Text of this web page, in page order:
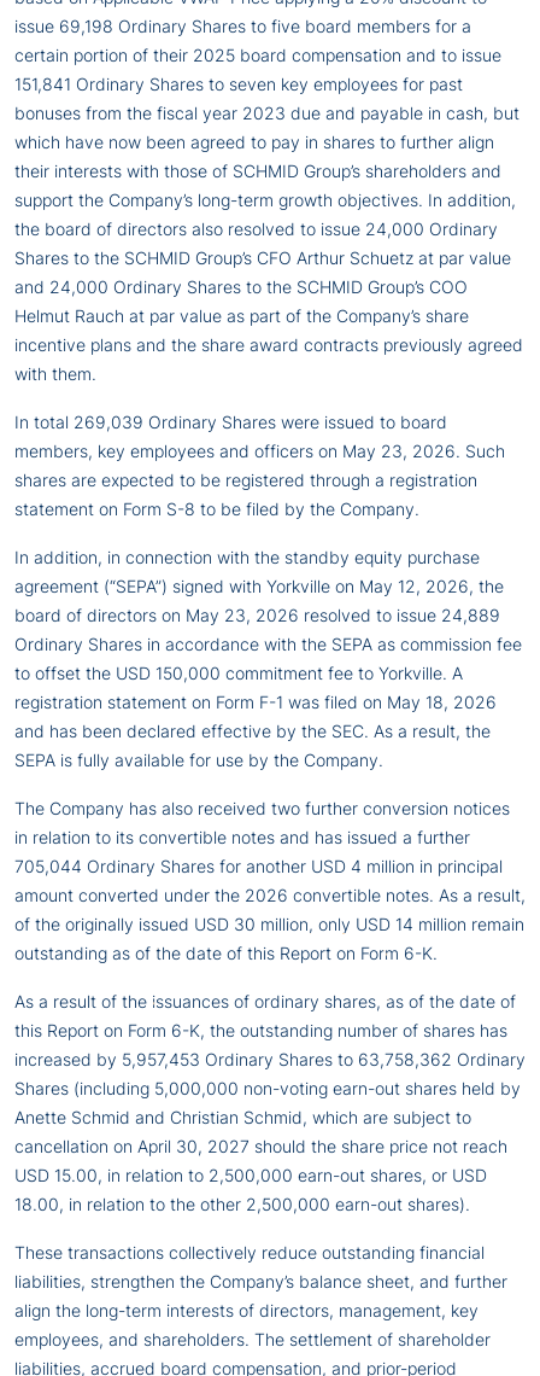
issue 69,198 Ordinary Shares to five board members for a
certain portion of their 2025 board compensation and to issue
151,841 Ordinary Shares to seven key employees for past
bonuses from the fiscal year 2023 due and payable in cash, but
which have now been agreed to pay in shares to further align
their interests with those of SCHMID Group’s shareholders and
support the Company’s long-term growth objectives. In addition,
the board of directors also resolved to issue 24,000 Ordinary
Shares to the SCHMID Group’s CFO Arthur Schuetz at par value
and 24,000 Ordinary Shares to the SCHMID Group’s COO
Helmut Rauch at par value as part of the Company’s share
incentive plans and the share award contracts previously agreed
with them.
In total 269,039 Ordinary Shares were issued to board
members, key employees and officers on May 23, 2026. Such
shares are expected to be registered through a registration
statement on Form S-8 to be filed by the Company.
In addition, in connection with the standby equity purchase
agreement (“SEPA”) signed with Yorkville on May 12, 2026, the
board of directors on May 23, 2026 resolved to issue 24,889
Ordinary Shares in accordance with the SEPA as commission fee
to offset the USD 150,000 commitment fee to Yorkville. A
registration statement on Form F-1 was filed on May 18, 2026
and has been declared effective by the SEC. As a result, the
SEPA is fully available for use by the Company.
The Company has also received two further conversion notices
in relation to its convertible notes and has issued a further
705,044 Ordinary Shares for another USD 4 million in principal
amount converted under the 2026 convertible notes. As a result,
of the originally issued USD 30 million, only USD 14 million remain
outstanding as of the date of this Report on Form 6-K.
As a result of the issuances of ordinary shares, as of the date of
this Report on Form 6-K, the outstanding number of shares has
increased by 5,957,453 Ordinary Shares to 63,758,362 Ordinary
Shares (including 5,000,000 non-voting earn-out shares held by
Anette Schmid and Christian Schmid, which are subject to
cancellation on April 30, 2027 should the share price not reach
USD 15.00, in relation to 2,500,000 earn-out shares, or USD
18.00, in relation to the other 2,500,000 earn-out shares).
These transactions collectively reduce outstanding financial
liabilities, strengthen the Company’s balance sheet, and further
align the long-term interests of directors, management, key
employees, and shareholders. The settlement of shareholder
liabilities, accrued board compensation, and prior-period